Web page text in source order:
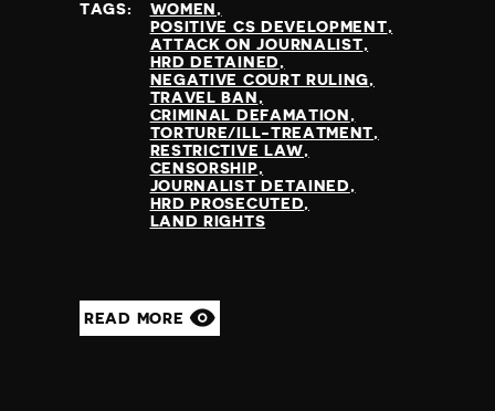
TAGS:
WOMEN
POSITIVE CS DEVELOPMENT
ATTACK ON JOURNALIST
HRD DETAINED
NEGATIVE COURT RULING
TRAVEL BAN
CRIMINAL DEFAMATION
TORTURE/ILL-TREATMENT
RESTRICTIVE LAW
CENSORSHIP
JOURNALIST DETAINED
HRD PROSECUTED
LAND RIGHTS
READ MORE